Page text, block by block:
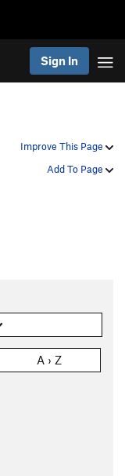
Sign In
Improve This Page
Add To Page
A › Z